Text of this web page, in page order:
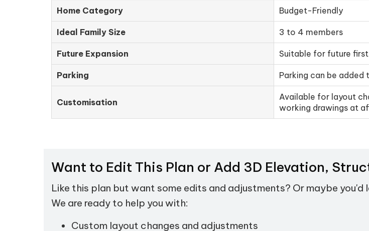
Home Category Budget-Friendly
Ideal Family Size 3 to 4 members
Future Expansion Suitable for future
Parking Parking can be
Customisation
Available for layout
working drawings at
Want to Edit This Plan or Add 3D Elevation,
Like this plan but want some edits and adjustments? Or maybe
We are ready to help you with:
Custom layout changes and adjustments